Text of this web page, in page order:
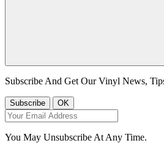
Subscribe And Get Our Vinyl News,
You May Unsubscribe At Any Time.